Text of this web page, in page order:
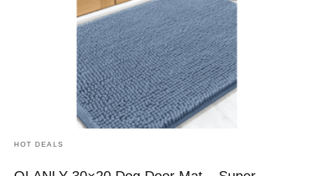
HOT DEALS